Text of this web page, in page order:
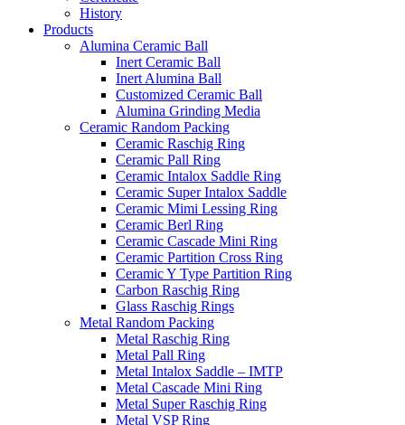
History
Products
Alumina Ceramic Ball
Inert Ceramic Ball
Inert Alumina Ball
Customized Ceramic Ball
Alumina Grinding Media
Ceramic Random Packing
Ceramic Raschig Ring
Ceramic Pall Ring
Ceramic Intalox Saddle Ring
Ceramic Super Intalox Saddle
Ceramic Mimi Lessing Ring
Ceramic Berl Ring
Ceramic Cascade Mini Ring
Ceramic Partition Cross Ring
Ceramic Y Type Partition Ring
Carbon Raschig Ring
Glass Raschig Rings
Metal Random Packing
Metal Raschig Ring
Metal Pall Ring
Metal Intalox Saddle – IMTP
Metal Cascade Mini Ring
Metal Super Raschig Ring
Metal VSP Ring